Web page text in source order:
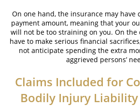
On one hand, the insurance may have
payment amount, meaning that your
will not be too straining on you. On the
have to make serious financial
not anticipate spending the extra
aggrieved persons’
Claims Included for
Bodily Injury